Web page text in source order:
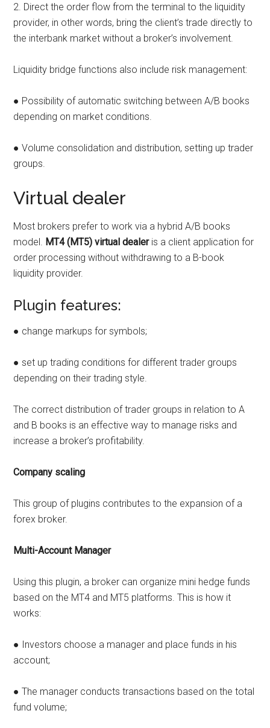
2. Direct the order flow from the terminal to the liquidity
provider, in other words, bring the client’s trade directly to
the interbank market without a broker’s involvement.
Liquidity bridge functions also include risk management:
● Possibility of automatic switching between A/B books
depending on market conditions.
● Volume consolidation and distribution, setting up trader
groups.
Virtual dealer
Most brokers prefer to work via a hybrid A/B books
model. MT4 (MT5) virtual dealeris a client application for
order processing without withdrawing to a B-book
liquidity provider.
Plugin features:
● change markups for symbols;
● set up trading conditions for different trader groups
depending on their trading style.
The correct distribution of trader groups in relation to A
and B books is an effective way to manage risks and
increase a broker’s profitability.
Company scaling
This group of plugins contributes to the expansion of a
forex broker.
Multi-Account Manager
Using this plugin, a broker can organize mini hedge funds
based on the MT4 and MT5 platforms. This is how it
works:
● Investors choose a manager and place funds in his
account;
● The manager conducts transactions based on the total
fund volume;